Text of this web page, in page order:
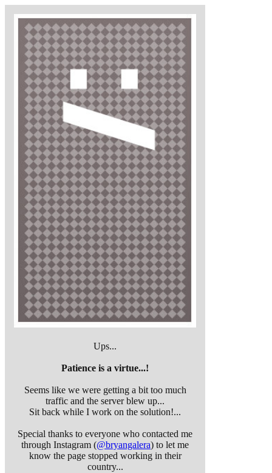
Ups...
Patience is a virtue...!
Seems like we were getting a bit too much
traffic and the server blew up...
Sit back while I work on the solution!...
Special thanks to everyone who contacted me
through Instagram (@bryangalera) to let me
know the page stopped working in their
country...